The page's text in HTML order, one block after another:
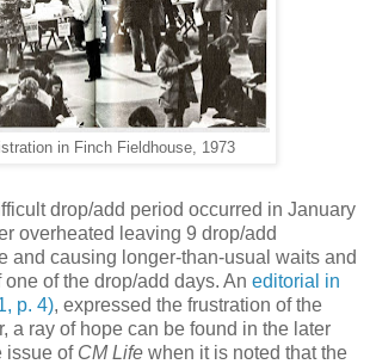
in Finch Fieldhouse, 1973
drop/add period occurred in January
overheated leaving 9 drop/add
and causing longer-than-usual waits and
of the drop/add days. An editorial in
p. 4), expressed the frustration of the
a ray of hope can be found in the later
issue of CM Life when it is noted that the